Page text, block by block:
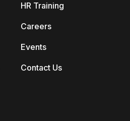
HR Training
Careers
Events
Contact Us